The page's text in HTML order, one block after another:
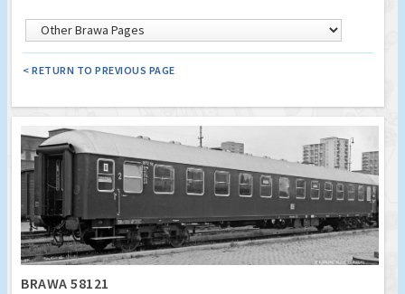
< RETURN TO PREVIOUS PAGE
BRAWA 58121